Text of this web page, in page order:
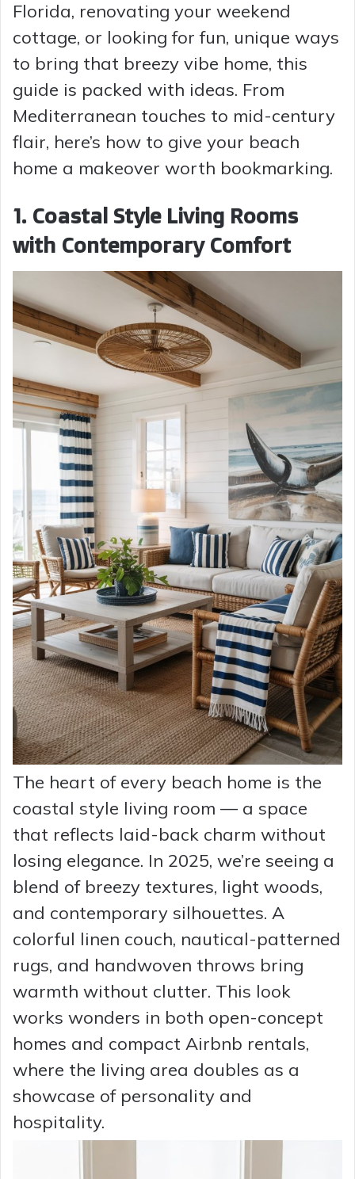
Florida, renovating your weekend
cottage, or looking for fun, unique ways
to bring that breezy vibe home, this
guide is packed with ideas. From
Mediterranean touches to mid-century
flair, here’s how to give your beach
home a makeover worth bookmarking.
1. Coastal Style Living Rooms
with Contemporary Comfort
The heart of every beach home is the
coastal style living room — a space
that reflects laid-back charm without
losing elegance. In 2025, we’re seeing a
blend of breezy textures, light woods,
and contemporary silhouettes. A
colorful linen couch, nautical-patterned
rugs, and handwoven throws bring
warmth without clutter. This look
works wonders in both open-concept
homes and compact Airbnb rentals,
where the living area doubles as a
showcase of personality and
hospitality.